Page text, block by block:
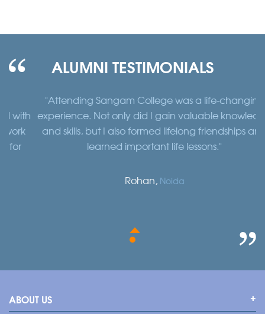
ALUMNI TESTIMONIALS
"Attending Sangam College was a life-changing
experience. Not only did I gain valuable knowledge
and skills, but I also formed lifelong friendships and
learned important life lessons."
Rohan,Noida
ABOUT US